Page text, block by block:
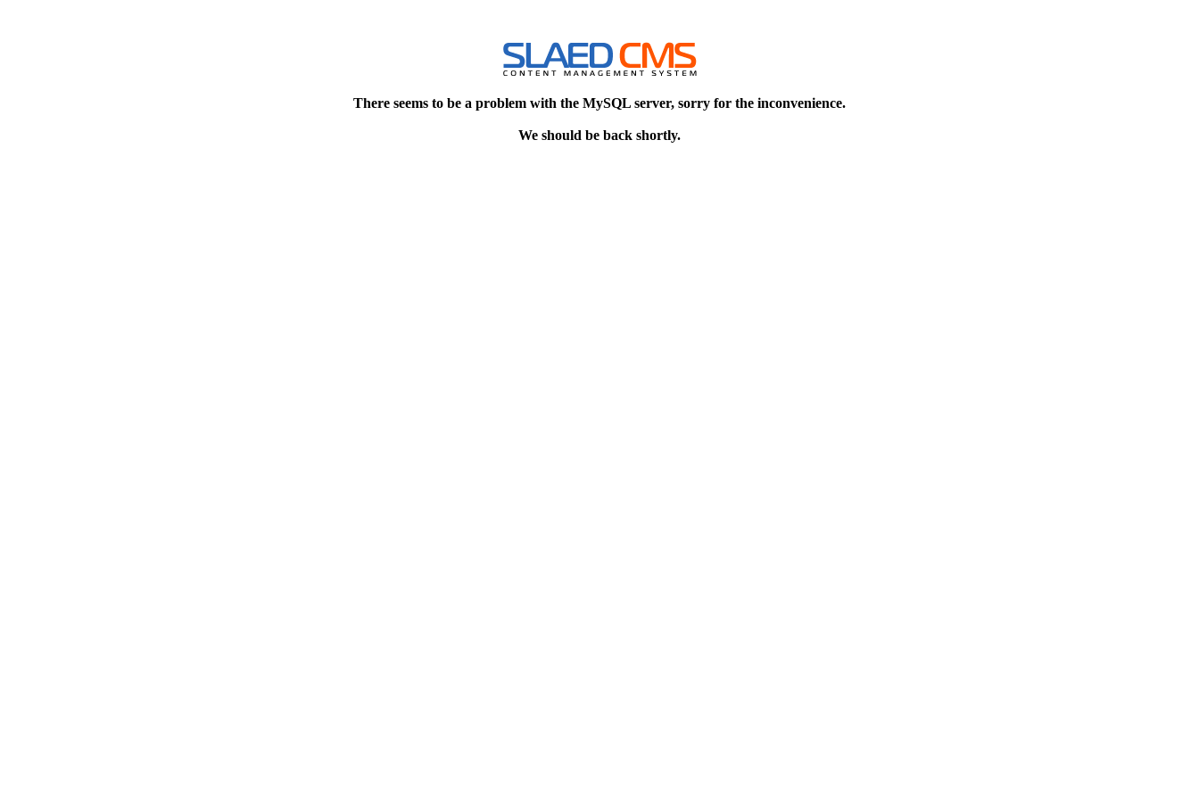
There seems to be a problem with the MySQL server, sorry for the inconvenience.
We should be back shortly.